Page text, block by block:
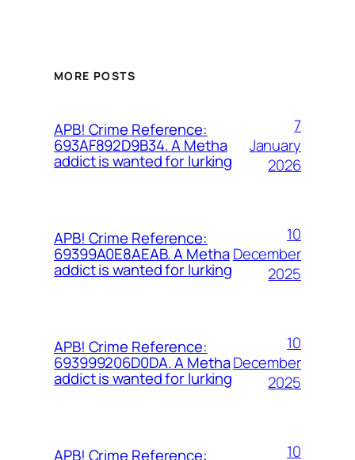
MORE POSTS
APB! Crime Reference:
693AF892D9B34. A Metha
addict is wanted for lurking
7
January
2026
APB! Crime Reference:
69399A0E8AEAB. A Metha
addict is wanted for lurking
10
December
2025
APB! Crime Reference:
693999206D0DA. A Metha
addict is wanted for lurking
10
December
2025
APB! Crime Reference:
10